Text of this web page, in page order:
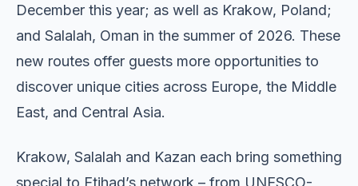
December this year; as well as Krakow, Poland;
and Salalah, Oman in the summer of 2026. These
new routes offer guests more opportunities to
discover unique cities across Europe, the Middle
East, and Central Asia.
Krakow, Salalah and Kazan each bring something
special to Etihad’s network – from UNESCO-